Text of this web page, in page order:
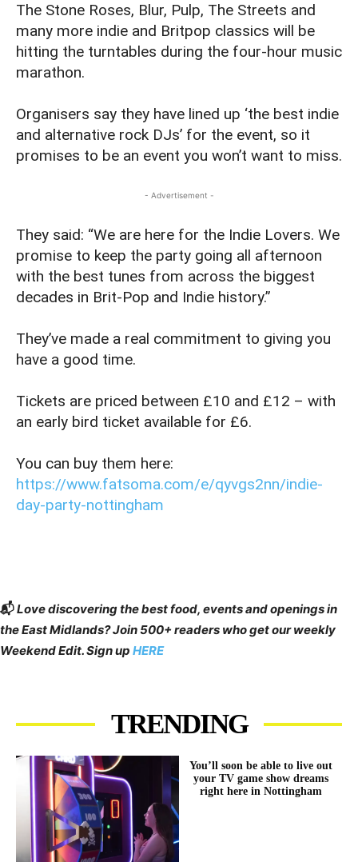
The Stone Roses, Blur, Pulp, The Streets and
many more indie and Britpop classics will be
hitting the turntables during the four-hour music
marathon.
Organisers say they have lined up ‘the best indie
and alternative rock DJs’ for the event, so it
promises to be an event you won’t want to miss.
- Advertisement -
They said: “We are here for the Indie Lovers. We
promise to keep the party going all afternoon
with the best tunes from across the biggest
decades in Brit-Pop and Indie history.”
They’ve made a real commitment to giving you
have a good time.
Tickets are priced between £10 and £12 – with
an early bird ticket available for £6.
You can buy them here:
https://www.fatsoma.com/e/qyvgs2nn/indie-
day-party-nottingham
📬Love discovering the best food, events and openings in
the East Midlands? Join 500+ readers who get our weekly
Weekend Edit. Sign up HERE
TRENDING
You’ll soon be able to live out
your TV game show dreams
right here in Nottingham